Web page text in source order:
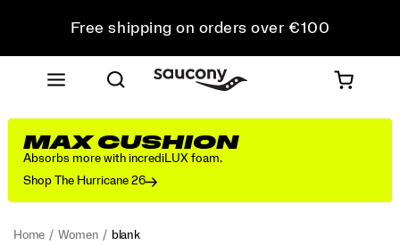
Free shipping on orders over €100
Free Returns on all orders
Get 10% Off Your First Order
MAX CUSHION
Absorbs more with incrediLUX foam.
Shop The Hurricane 26
Home Women blank